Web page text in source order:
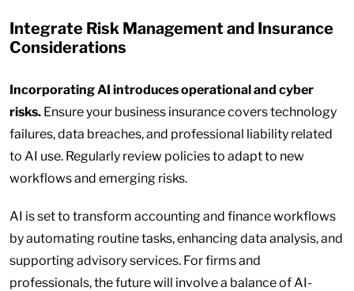
Integrate Risk Management and Insurance
Considerations
Incorporating AI introduces operational and cyber
risks. Ensure your business insurance covers technology
failures, data breaches, and professional liability related
to AI use. Regularly review policies to adapt to new
workflows and emerging risks.
AI is set to transform accounting and finance workflows
by automating routine tasks, enhancing data analysis, and
supporting advisory services. For firms and
professionals, the future will involve a balance of AI-